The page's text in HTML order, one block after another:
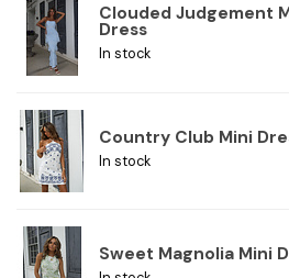
Clouded Judgement
Dress
In stock
Country Club Mini
In stock
Sweet Magnolia Mini